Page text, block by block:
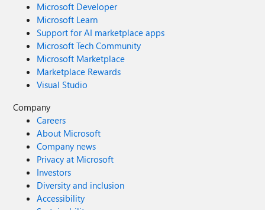
Microsoft Developer
Microsoft Learn
Support for AI marketplace apps
Microsoft Tech Community
Microsoft Marketplace
Marketplace Rewards
Visual Studio
Company
Careers
About Microsoft
Company news
Privacy at Microsoft
Investors
Diversity and inclusion
Accessibility